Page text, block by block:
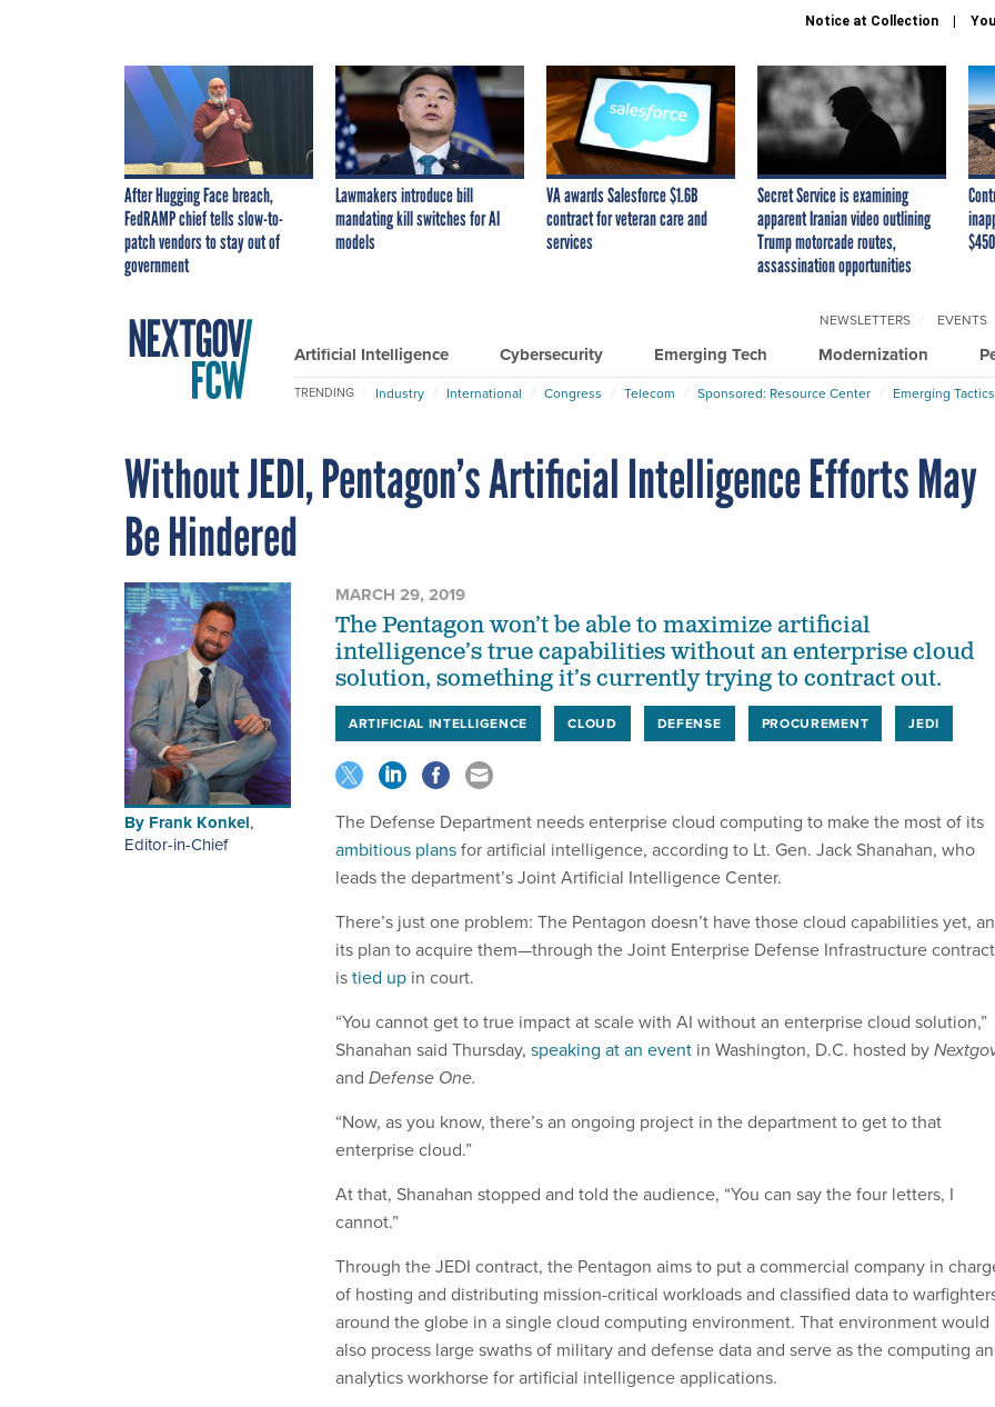
Notice at Collection
After Hugging Face breach,
FedRAMP chief tells slow-to-
patch vendors to stay out of
government
Lawmakers introduce bill
mandating kill switches for AI
models
VA awards Salesforce $1.6B
contract for veteran care and
services
Secret Service is examining
apparent Iranian video outlining
Trump motorcade routes,
assassination opportunities
Artificial Intelligence Cybersecurity Emerging Tech Modernization
NEWSLETTERS EVENTS
TRENDING Industry International Congress Telecom Sponsored: Resource Center Emerging
Without JEDI, Pentagon’s Artificial Intelligence Efforts May
Be Hindered
By Frank Konkel,
Editor-in-Chief
MARCH 29, 2019
The Pentagon won’t be able to maximize artificial
intelligence’s true capabilities without an enterprise cloud
solution, something it’s currently trying to contract out.
ARTIFICIAL INTELLIGENCE CLOUD DEFENSE PROCUREMENT JEDI
The Defense Department needs enterprise cloud computing to make the most of its
ambitious plansfor artificial intelligence, according to Lt. Gen. Jack Shanahan, who
leads the department’s Joint Artificial Intelligence Center.
There’s just one problem: The Pentagon doesn’t have those cloud capabilities yet,
its plan to acquire them—through the Joint Enterprise Defense Infrastructure
istied up in court.
“You cannot get to true impact at scale with AI without an enterprise cloud solution,”
Shanahan said Thursday, speaking at an event in Washington, D.C. hosted by
and Defense One.
“Now, as you know, there’s an ongoing project in the department to get to that
enterprise cloud.”
At that, Shanahan stopped and told the audience, “You can say the four letters, I
cannot.”
Through the JEDI contract, the Pentagon aims to put a commercial company in
of hosting and distributing mission-critical workloads and classified data to
around the globe in a single cloud computing environment. That environment would
also process large swaths of military and defense data and serve as the computing
analytics workhorse for artificial intelligence applications.